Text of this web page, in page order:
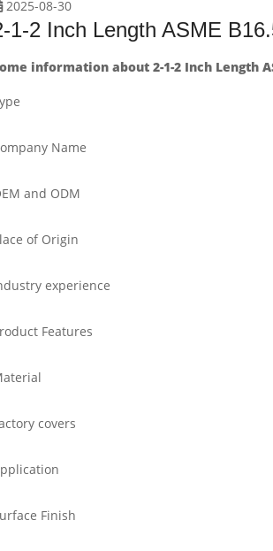
2025-08-30
1-2 Inch Length ASME
information about 2-1-2 Inch Length
Name
and ODM
of Origin
experience
Features
covers
Finish